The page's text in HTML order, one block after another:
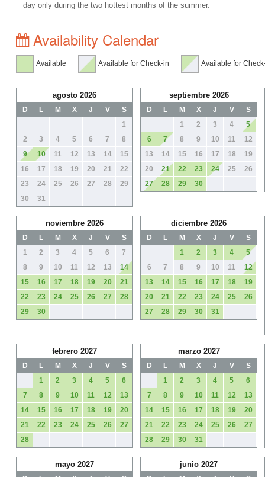
day only during the two hottest months of the summer.
Availability Calendar
Available Available for Check-in Available for
agosto 2026
D L M X J V
S
1
2
3 4 5 6 7
8
9
10 11 12 13 14
15
16
17 18 19 20 21
22
23
24 25 26 27 28
29
30
31
septiembre 2026
D L M X J V
S
1
2 3 4
5
6
7 8 9 10 11
12
13
14 15 16 17 18
19
20
21 22 23 24 25
26
27
28 29 30
noviembre 2026
D L M X J V
S
1
2 3 4 5 6
7
8
9 10 11 12 13
14
15
16 17 18 19 20
21
22
23 24 25 26 27
28
29
30
diciembre 2026
D L M X J V
S
1
2 3 4
5
6
7 8 9 10 11
12
13
14 15 16 17 18
19
20
21 22 23 24 25
26
27
28 29 30 31
febrero 2027
D L M X J V
S
1
2 3 4 5
6
7
8 9 10 11 12
13
14
15 16 17 18 19
20
21
22 23 24 25 26
27
28
marzo 2027
D L M X J V
S
1
2 3 4 5
6
7
8 9 10 11 12
13
14
15 16 17 18 19
20
21
22 23 24 25 26
27
28
29 30 31
mayo 2027 junio 2027